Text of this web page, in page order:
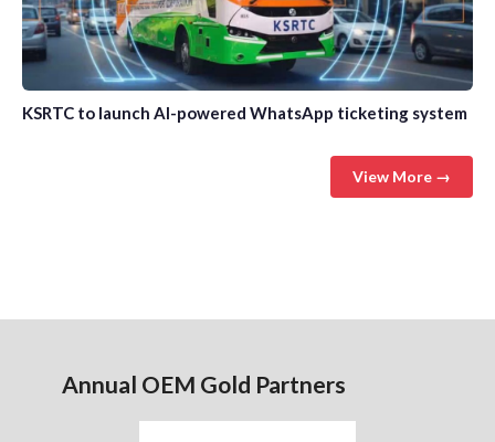
KSRTC to launch AI-powered WhatsApp ticketing system
View More →
Annual OEM Gold Partners